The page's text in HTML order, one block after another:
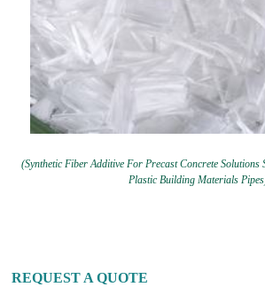
(Synthetic Fiber Additive For Precast Concrete
Plastic Building Materials
REQUEST A QUOTE